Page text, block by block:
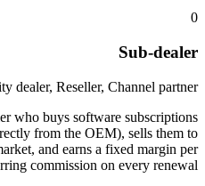
0
Sub-dealer
dealer, Reseller, Channel partner
who buys software subscriptions
from the OEM), sells them to
and earns a fixed margin per
commission on every renewal.